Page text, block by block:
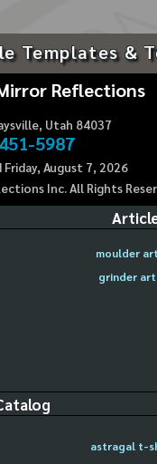
Templates &
Reflections
Utah 84037
5987
August 7, 2026
Inc. All Rights
moulder
grinder
astragal t-